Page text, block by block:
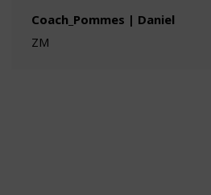
Coach_Pommes | Daniel
ZM